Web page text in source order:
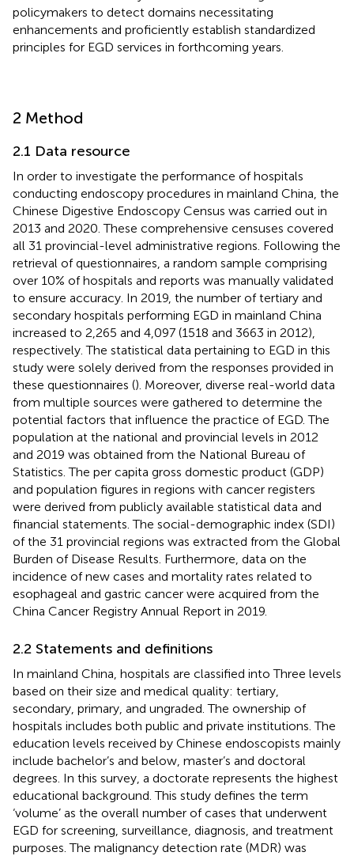
policymakers to detect domains necessitating
enhancements and proficiently establish standardized
principles for EGD services in forthcoming years.
2 Method
2.1 Data resource
In order to investigate the performance of hospitals
conducting endoscopy procedures in mainland China, the
Chinese Digestive Endoscopy Census was carried out in
2013 and 2020. These comprehensive censuses covered
all 31 provincial-level administrative regions. Following the
retrieval of questionnaires, a random sample comprising
over 10% of hospitals and reports was manually validated
to ensure accuracy. In 2019, the number of tertiary and
secondary hospitals performing EGD in mainland China
increased to 2,265 and 4,097 (1518 and 3663 in 2012),
respectively. The statistical data pertaining to EGD in this
study were solely derived from the responses provided in
these questionnaires (). Moreover, diverse real-world data
from multiple sources were gathered to determine the
potential factors that influence the practice of EGD. The
population at the national and provincial levels in 2012
and 2019 was obtained from the National Bureau of
Statistics. The per capita gross domestic product (GDP)
and population figures in regions with cancer registers
were derived from publicly available statistical data and
financial statements. The social-demographic index (SDI)
of the 31 provincial regions was extracted from the Global
Burden of Disease Results. Furthermore, data on the
incidence of new cases and mortality rates related to
esophageal and gastric cancer were acquired from the
China Cancer Registry Annual Report in 2019.
2.2 Statements and definitions
In mainland China, hospitals are classified into Three levels
based on their size and medical quality: tertiary,
secondary, primary, and ungraded. The ownership of
hospitals includes both public and private institutions. The
education levels received by Chinese endoscopists mainly
include bachelor’s and below, master’s and doctoral
degrees. In this survey, a doctorate represents the highest
educational background. This study defines the term
‘volume’ as the overall number of cases that underwent
EGD for screening, surveillance, diagnosis, and treatment
purposes. The malignancy detection rate (MDR) was